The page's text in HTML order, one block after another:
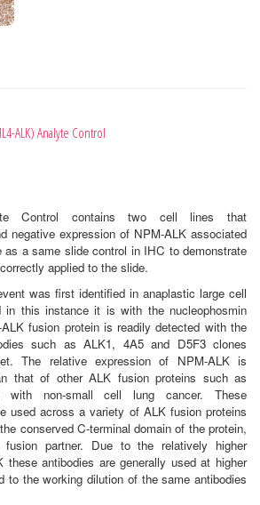
ALK) Analyte Control
Control contains two cell lines that
negative expression of NPM-ALK associated
as a same slide control in IHC to demonstrate
applied to the slide.
was first identified in anaplastic large cell
in this instance it is with the nucleophosmin
fusion protein is readily detected with the
such as ALK1, 4A5 and D5F3 clones
The relative expression of NPM-ALK is
that of other ALK fusion proteins such as
with non-small cell lung cancer. These
used across a variety of ALK fusion proteins
conserved C-terminal domain of the protein,
partner. Due to the relatively higher
these antibodies are generally used at higher
to the working dilution of the same antibodies